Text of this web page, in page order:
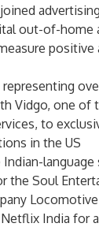
out-of-home
representing
Vidgo, one
to
in the US
Indian-
the Soul
Locomotive
India for